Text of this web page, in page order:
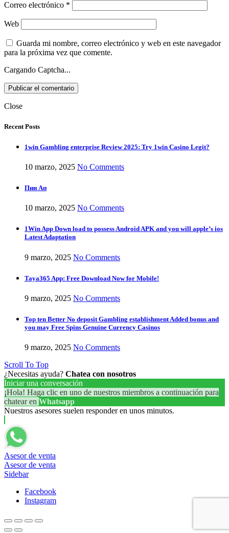
Correo electrónico *
Web
Guarda mi nombre, correo electrónico y web en este navegador
para la próxima vez que comente.
Cargando Captcha...
Close
Recent Posts
1win Gambling enterprise Review 2025: Try 1win Casino Legit?
10 marzo, 2025 No Comments
Пин Ап
10 marzo, 2025 No Comments
1Win App Down load to possess Android APK and you will apple’s ios
Latest Adaptation
9 marzo, 2025 No Comments
Taya365 App: Free Download Now for Mobile!
9 marzo, 2025 No Comments
Top ten Better No deposit Gambling establishment Added bonus and
you may Free Spins Genuine Currency Casinos
9 marzo, 2025 No Comments
Scroll To Top
¿Necesitas ayuda? Chatea con nosotros
Iniciar una conversación
¡Hola! Haga clic en uno de nuestros miembros a continuación para
chatear en Whatsapp
Nuestros asesores suelen responder en unos minutos.
Asesor de venta
Asesor de venta
Sidebar
Facebook
Instagram